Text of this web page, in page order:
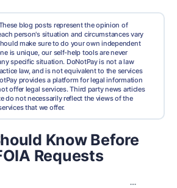
blog posts represent the opinion of
person's situation and circumstances vary
make sure to do your own independent
is unique, our self-help tools are never
specific situation. DoNotPay is not a law
law, and is not equivalent to the services
provides a platform for legal information
offer legal services. Third party news articles
do not necessarily reflect the views of the
that we offer.
Know Before
Requests